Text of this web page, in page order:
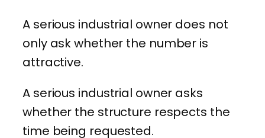
A serious industrial owner does not
only ask whether the number is
attractive.
A serious industrial owner asks
whether the structure respects the
time being requested.